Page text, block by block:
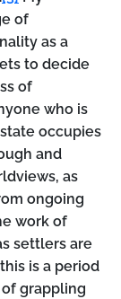
of
as a
to decide
of
who is
occupies
and
as
ongoing
work of
settlers are
is a period
of grappling